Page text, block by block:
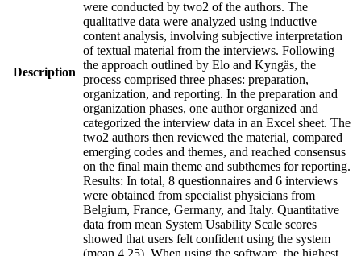
Description
were conducted by two2 of the authors. The
qualitative data were analyzed using inductive
content analysis, involving subjective interpretation
of textual material from the interviews. Following
the approach outlined by Elo and Kyngäs, the
process comprised three phases: preparation,
organization, and reporting. In the preparation and
organization phases, one author organized and
categorized the interview data in an Excel sheet. The
two2 authors then reviewed the material, compared
emerging codes and themes, and reached consensus
on the final main theme and subthemes for reporting.
Results: In total, 8 questionnaires and 6 interviews
were obtained from specialist physicians from
Belgium, France, Germany, and Italy. Quantitative
data from mean System Usability Scale scores
showed that users felt confident using the system
(mean 4.25). When using the software, the highest